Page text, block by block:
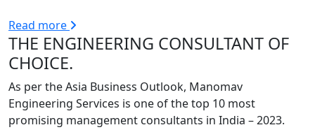
Read more
THE ENGINEERING CONSULTANT OF
CHOICE.
As per the Asia Business Outlook, Manomav
Engineering Services is one of the top 10 most
promising management consultants in India – 2023.